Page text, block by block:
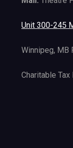
Unit 300-245
Winnipeg, MB
Charitable Tax